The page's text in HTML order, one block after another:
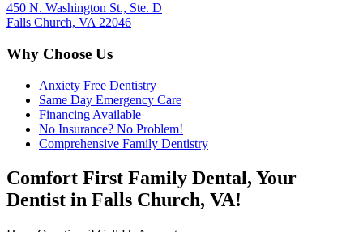
450 N. Washington St., Ste. D
Falls Church, VA 22046
Why Choose Us
Anxiety Free Dentistry
Same Day Emergency Care
Financing Available
No Insurance? No Problem!
Comprehensive Family Dentistry
Comfort First Family Dental, Your
Dentist in Falls Church, VA!